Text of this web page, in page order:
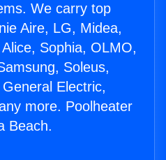
We carry top
Aire, LG, Midea,
Sophia, OLMO,
Soleus,
Electric,
more. Poolheater
Beach.